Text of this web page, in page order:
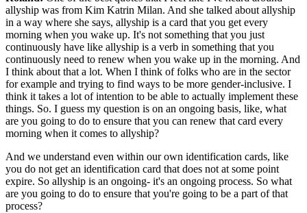
allyship was from Kim Katrin Milan. And she talked about allyship
in a way where she says, allyship is a card that you get every
morning when you wake up. It's not something that you just
continuously have like allyship is a verb in something that you
continuously need to renew when you wake up in the morning. And
I think about that a lot. When I think of folks who are in the sector
for example and trying to find ways to be more gender-inclusive. I
think it takes a lot of intention to be able to actually implement these
things. So. I guess my question is on an ongoing basis, like, what
are you going to do to ensure that you can renew that card every
morning when it comes to allyship?
And we understand even within our own identification cards, like
you do not get an identification card that does not at some point
expire. So allyship is an ongoing- it's an ongoing process. So what
are you going to do to ensure that you're going to be a part of that
process?